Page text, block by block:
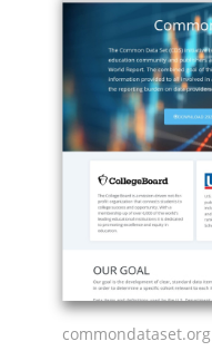
commondataset.org